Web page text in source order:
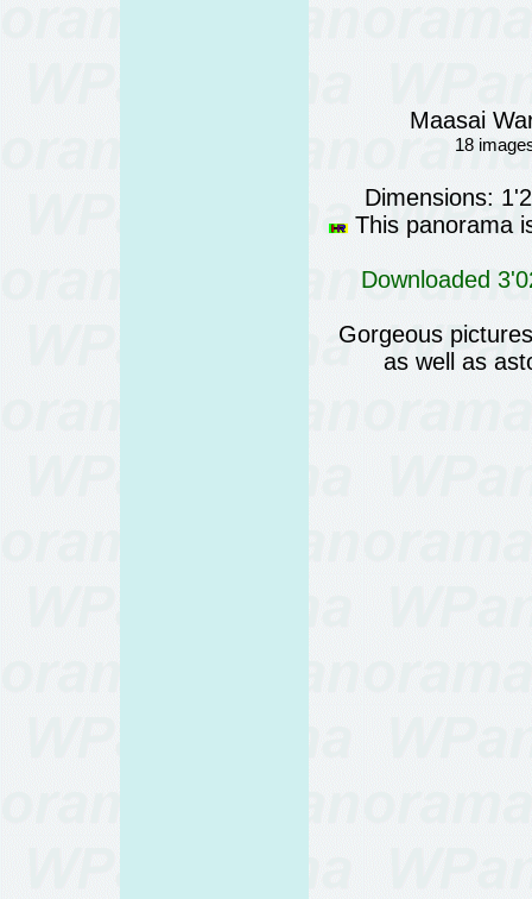
Maasai
18
Dimensions:
This panorama
Downloaded
Gorgeous
as well as